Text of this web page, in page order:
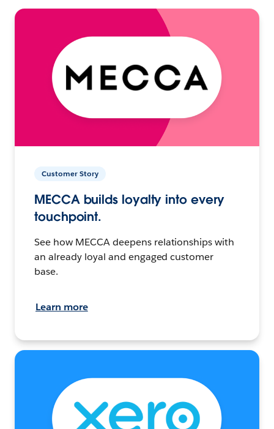
Customer Story
MECCA builds loyalty into every
touchpoint.
See how MECCA deepens relationships with
an already loyal and engaged customer
base.
Learn more